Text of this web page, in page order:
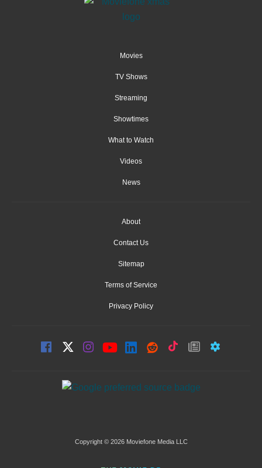
Movies
TV Shows
Streaming
Showtimes
What to Watch
Videos
News
About
Contact Us
Sitemap
Terms of Service
Privacy Policy
Copyright © 2026 Moviefone Media LLC